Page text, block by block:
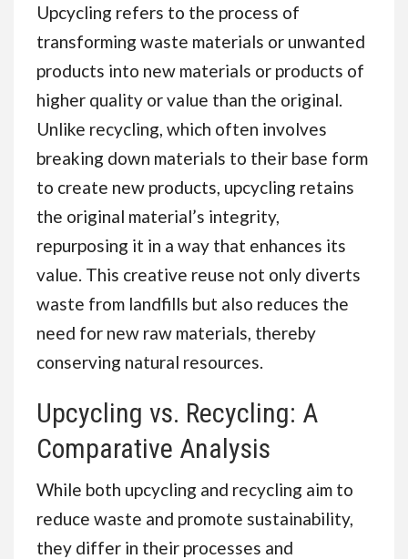
Upcycling refers to the process of
transforming waste materials or unwanted
products into new materials or products of
higher quality or value than the original.
Unlike recycling, which often involves
breaking down materials to their base form
to create new products, upcycling retains
the original material’s integrity,
repurposing it in a way that enhances its
value. This creative reuse not only diverts
waste from landfills but also reduces the
need for new raw materials, thereby
conserving natural resources.
Upcycling vs. Recycling: A
Comparative Analysis
While both upcycling and recycling aim to
reduce waste and promote sustainability,
they differ in their processes and